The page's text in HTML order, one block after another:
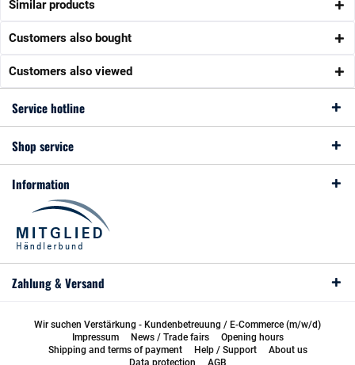
Similar products
Customers also bought
Customers also viewed
Service hotline
Shop service
Information
Zahlung & Versand
Wir suchen Verstärkung - Kundenbetreuung / E-Commerce (m/w/d)
Impressum
News / Trade fairs
Opening hours
Shipping and terms of payment
Help / Support
About us